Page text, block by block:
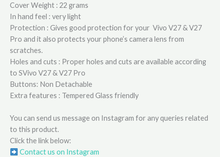
Cover Weight : 22 grams
In hand feel : very light
Protection : Gives good protection for your Vivo V27 & V27
Pro and it also protects your phone’s camera lens from
scratches.
Holes and cuts : Proper holes and cuts are available according
to SVivo V27 & V27 Pro
Buttons: Non Detachable
Extra features : Tempered Glass friendly
You can send us message on Instagram for any queries related
to this product.
Click the link below:
Contact us on Instagram